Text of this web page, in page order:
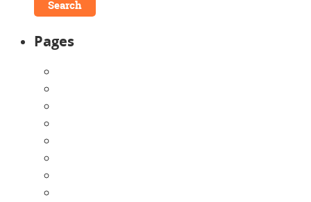
Pages